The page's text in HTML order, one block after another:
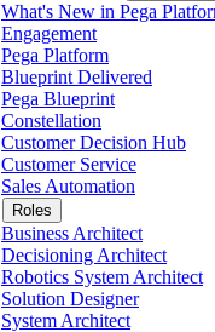
What's New in Pega
Engagement
Pega Platform
Blueprint Delivered
Pega Blueprint
Constellation
Customer Decision Hub
Customer Service
Sales Automation
Roles
Business Architect
Decisioning Architect
Robotics System Architect
Solution Designer
System Architect